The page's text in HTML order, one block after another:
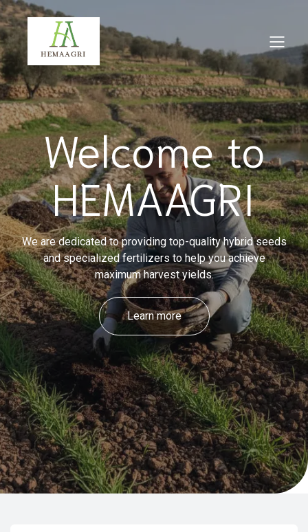
Welcome to
HEMAAGRI
We are dedicated to providing top-quality hybrid seeds
and specialized fertilizers to help you achieve
maximum harvest yields.
Learn more